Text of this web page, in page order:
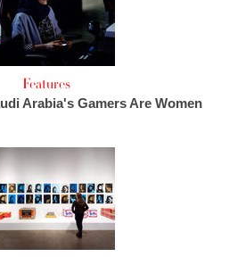
Features
Arabia's Gamers Are Women